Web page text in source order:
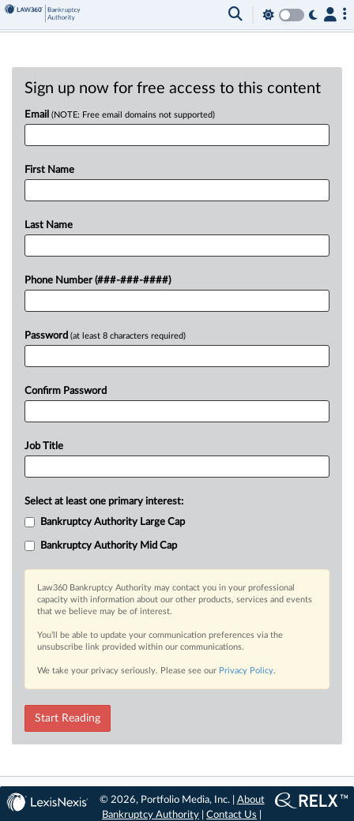
Sign up now for free access to this content
Email (NOTE: Free email domains not supported)
First Name
Last Name
Phone Number (###-###-####)
Password (at least 8 characters required)
Confirm Password
Job Title
Select at least one primary interest:
Bankruptcy Authority Large Cap
Bankruptcy Authority Mid Cap
Law360 Bankruptcy Authority may contact you in your professional
capacity with information about our other products, services and events
that we believe may be of interest.
You’ll be able to update your communication preferences via the
unsubscribe link provided within our communications.
We take your privacy seriously. Please see our Privacy Policy.
Start Reading
© 2026, Portfolio Media, Inc. | About
Bankruptcy Authority |Contact Us